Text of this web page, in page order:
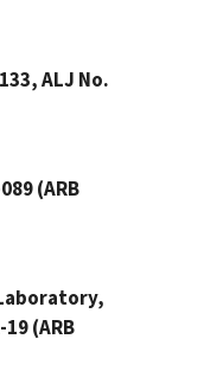
ALJ No.
(ARB
(ARB